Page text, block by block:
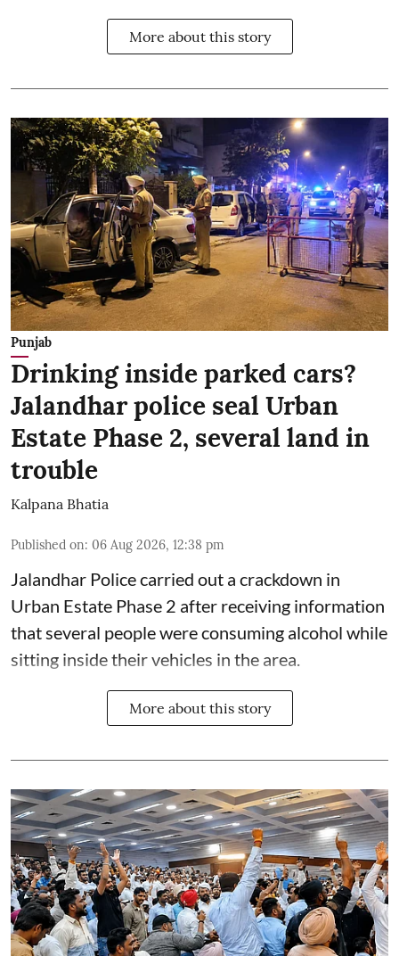
More about this story
Punjab
Drinking inside parked cars?
Jalandhar police seal Urban
Estate Phase 2, several land in
trouble
Kalpana Bhatia
Published on: 06 Aug 2026, 12:38 pm
Jalandhar Police carried out a crackdown in
Urban Estate Phase 2 after receiving information
that several people were consuming alcohol while
sitting inside their vehicles in the area.
More about this story